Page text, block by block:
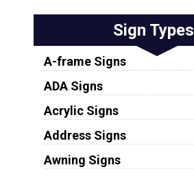
Sign Types
A-frame Signs
ADA Signs
Acrylic Signs
Address Signs
Awning Signs